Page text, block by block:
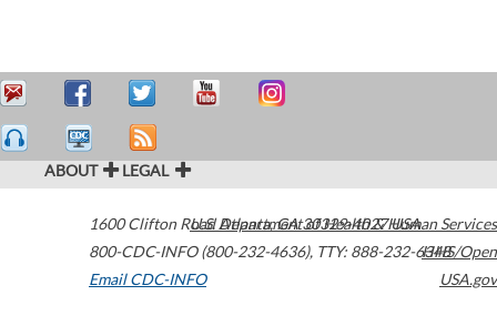
ABOUT LEGAL
1600 Clifton Road Atlanta,GA30329-4027USA
800-CDC-INFO (800-232-4636), TTY: 888-232-6348
Email CDC-INFO
U.S. Department of Health & Human Services
HHS/Open
USA.gov